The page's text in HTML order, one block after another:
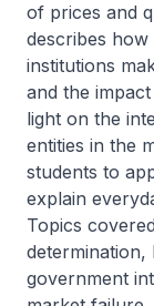
of prices and
describes how
institutions
and the
light on the
entities in the
students to
explain
Topics
determination,
government